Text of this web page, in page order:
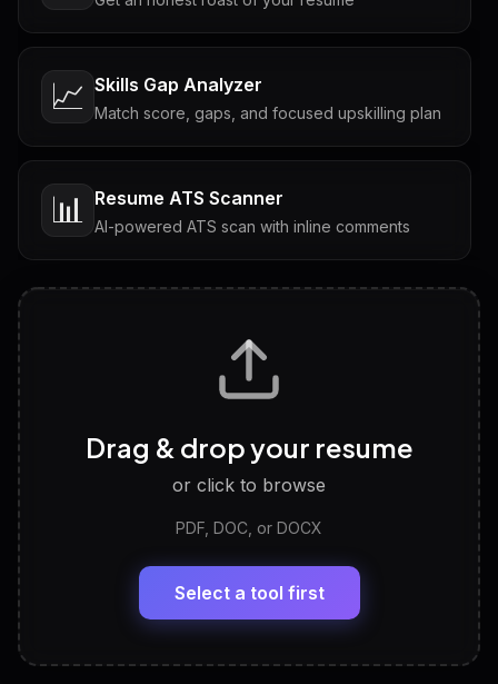
📈 Skills Gap Analyzer
Match score, gaps, and focused upskilling plan
📊 Resume ATS Scanner
AI-powered ATS scan with inline comments
Tailored questions with answers & follow-ups
Discover strengths, work style and fit
LinkedIn Profile Generator
Headline, About, Experience, Skills — ready to
View All Free Tools
Drag & drop your resume
or click to browse
PDF, DOC, or DOCX
Select a tool first